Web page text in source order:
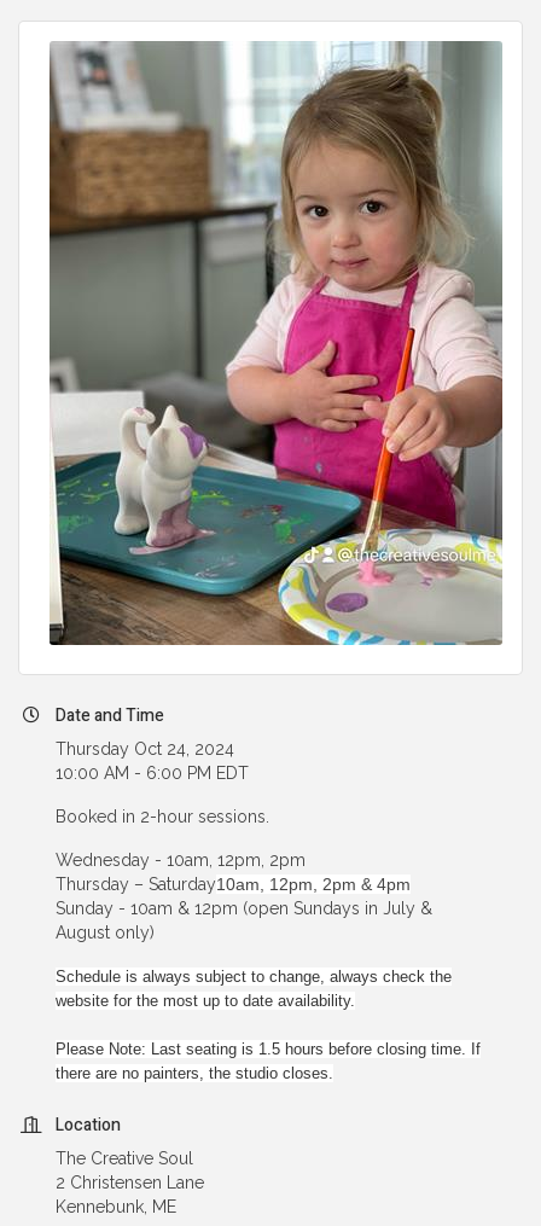
Date and Time
Thursday Oct 24, 2024
10:00 AM - 6:00 PM EDT
Booked in 2-hour sessions.
Wednesday - 10am, 12pm, 2pm
Thursday – Saturday10am, 12pm, 2pm & 4pm
Sunday - 10am & 12pm (open Sundays in July &
August only)
Schedule is always subject to change, always check the
website for the most up to date availability.
Please Note: Last seating is 1.5 hours before closing time. If
there are no painters, the studio closes.
Location
The Creative Soul
2 Christensen Lane
Kennebunk, ME